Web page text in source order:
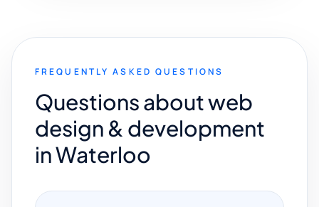
FREQUENTLY ASKED QUESTIONS
Questions about web
design & development
in Waterloo